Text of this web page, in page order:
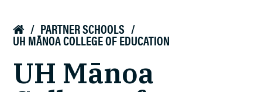
 / PARTNER SCHOOLS /
UH MĀNOA COLLEGE OF EDUCATION
UH Mānoa